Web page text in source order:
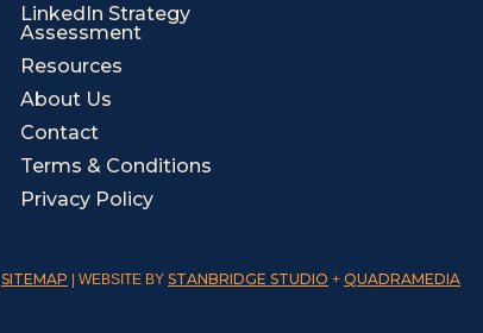
LinkedIn Strategy
Assessment
Resources
About Us
Contact
Terms & Conditions
Privacy Policy
SITEMAP | WEBSITE BY STANBRIDGE STUDIO + QUADRAMEDIA